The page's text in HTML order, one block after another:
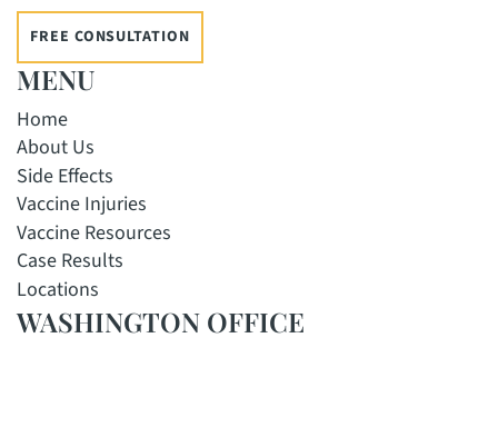
FREE CONSULTATION
MENU
Home
About Us
Side Effects
Vaccine Injuries
Vaccine Resources
Case Results
Locations
WASHINGTON OFFICE